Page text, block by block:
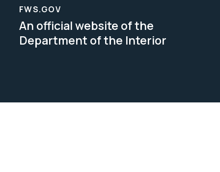
FWS.GOV
An official website of the
Department of the Interior